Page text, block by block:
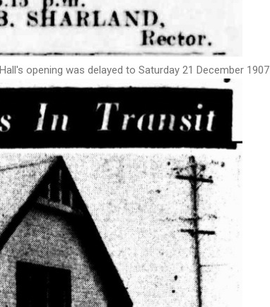
opening was delayed to Saturday 21 December 1907